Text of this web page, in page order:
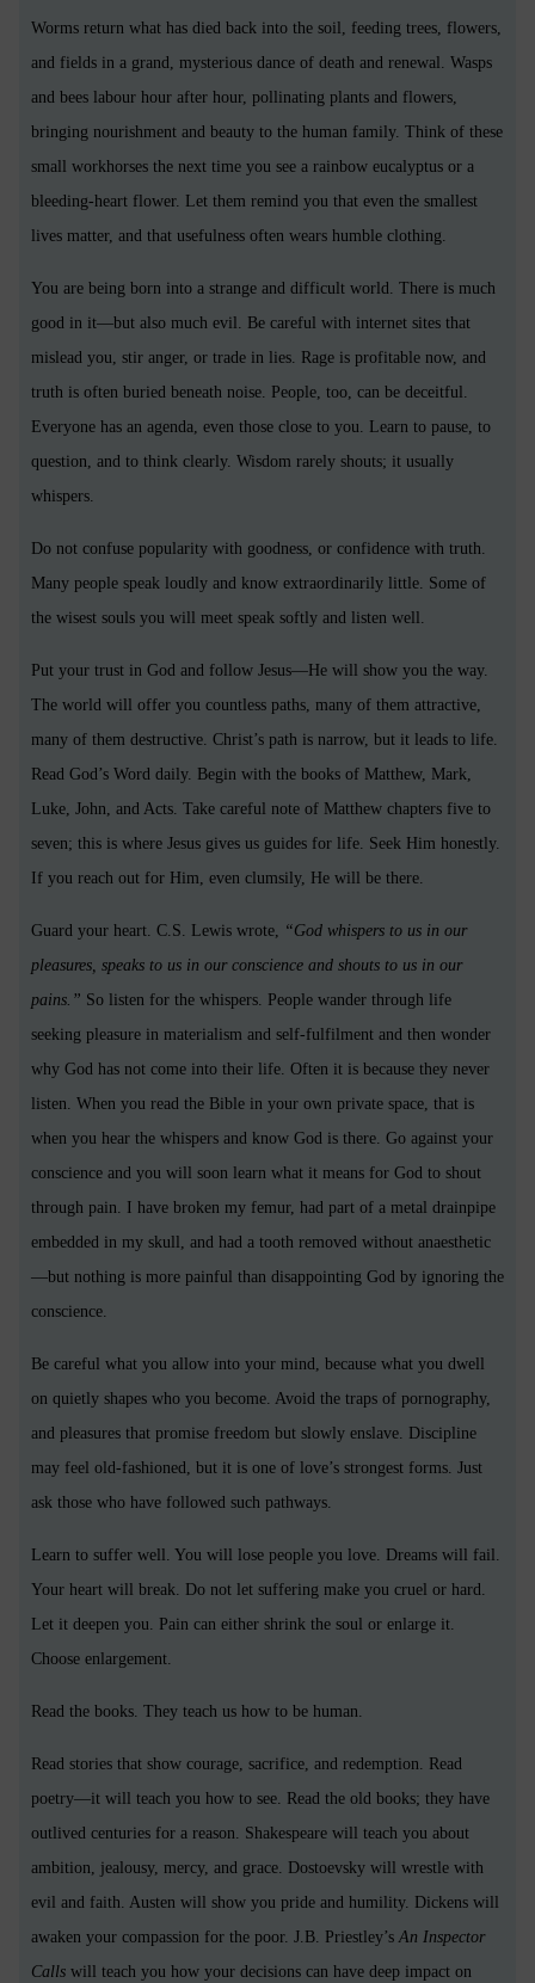
Worms return what has died back into the soil, feeding trees, flowers,
and fields in a grand, mysterious dance of death and renewal. Wasps
and bees labour hour after hour, pollinating plants and flowers,
bringing nourishment and beauty to the human family. Think of these
small workhorses the next time you see a rainbow eucalyptus or a
bleeding-heart flower. Let them remind you that even the smallest
lives matter, and that usefulness often wears humble clothing.
You are being born into a strange and difficult world. There is much
good in it—but also much evil. Be careful with internet sites that
mislead you, stir anger, or trade in lies. Rage is profitable now, and
truth is often buried beneath noise. People, too, can be deceitful.
Everyone has an agenda, even those close to you. Learn to pause, to
question, and to think clearly. Wisdom rarely shouts; it usually
whispers.
Do not confuse popularity with goodness, or confidence with truth.
Many people speak loudly and know extraordinarily little. Some of
the wisest souls you will meet speak softly and listen well.
Put your trust in God and follow Jesus—He will show you the way.
The world will offer you countless paths, many of them attractive,
many of them destructive. Christ’s path is narrow, but it leads to life.
Read God’s Word daily. Begin with the books of Matthew, Mark,
Luke, John, and Acts. Take careful note of Matthew chapters five to
seven; this is where Jesus gives us guides for life. Seek Him honestly.
If you reach out for Him, even clumsily, He will be there.
Guard your heart. C.S. Lewis wrote, “God whispers to us in our
pleasures, speaks to us in our conscience and shouts to us in our
pains.” So listen for the whispers. People wander through life
seeking pleasure in materialism and self-fulfilment and then wonder
why God has not come into their life. Often it is because they never
listen. When you read the Bible in your own private space, that is
when you hear the whispers and know God is there. Go against your
conscience and you will soon learn what it means for God to shout
through pain. I have broken my femur, had part of a metal drainpipe
embedded in my skull, and had a tooth removed without anaesthetic
—but nothing is more painful than disappointing God by ignoring the
conscience.
Be careful what you allow into your mind, because what you dwell
on quietly shapes who you become. Avoid the traps of pornography,
and pleasures that promise freedom but slowly enslave. Discipline
may feel old-fashioned, but it is one of love’s strongest forms. Just
ask those who have followed such pathways.
Learn to suffer well. You will lose people you love. Dreams will fail.
Your heart will break. Do not let suffering make you cruel or hard.
Let it deepen you. Pain can either shrink the soul or enlarge it.
Choose enlargement.
Read the books. They teach us how to be human.
Read stories that show courage, sacrifice, and redemption. Read
poetry—it will teach you how to see. Read the old books; they have
outlived centuries for a reason. Shakespeare will teach you about
ambition, jealousy, mercy, and grace. Dostoevsky will wrestle with
evil and faith. Austen will show you pride and humility. Dickens will
awaken your compassion for the poor. J.B. Priestley’sAn Inspector
Calls will teach you how your decisions can have deep impact on